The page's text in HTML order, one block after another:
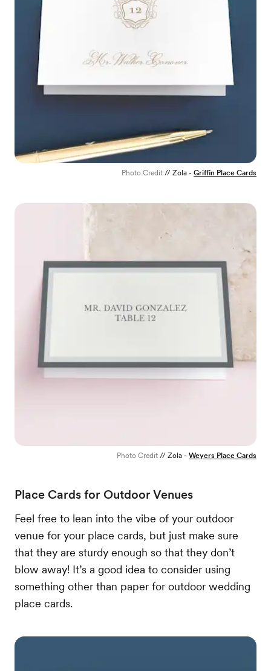
Photo Credit // Zola - Griffin Place Cards
Photo Credit // Zola - Weyers Place Cards
Place Cards for Outdoor Venues
Feel free to lean into the vibe of your outdoor
venue for your place cards, but just make sure
that they are sturdy enough so that they don’t
blow away! It’s a good idea to consider using
something other than paper for outdoor wedding
place cards.